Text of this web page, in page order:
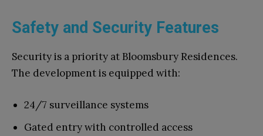
Safety and Security Features
Security is a priority at Bloomsbury Residences.
The development is equipped with:
24/7 surveillance systems
Gated entry with controlled access